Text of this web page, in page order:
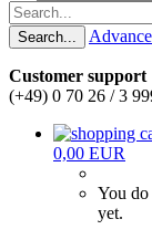
Search...
Customer support
(+49) 0 70 26 / 3
0,00 EUR
You do
yet.